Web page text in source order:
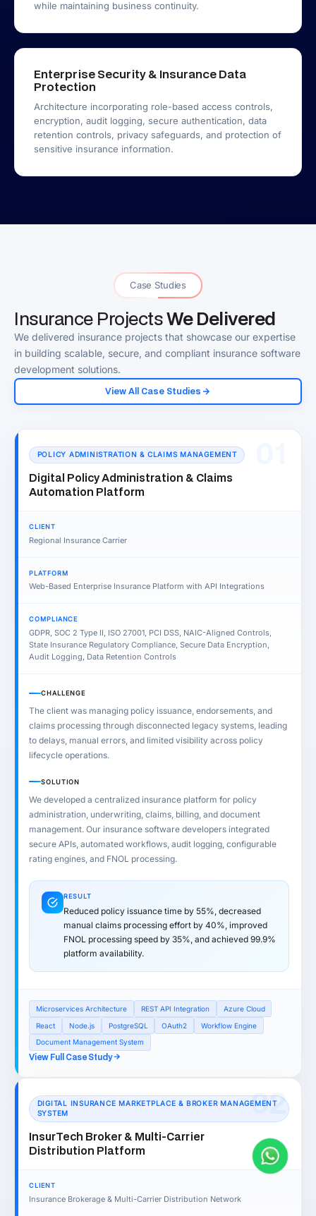
while maintaining business continuity.
Enterprise Security & Insurance Data
Protection
Architecture incorporating role-based access controls,
encryption, audit logging, secure authentication, data
retention controls, privacy safeguards, and protection of
sensitive insurance information.
Case Studies
Insurance ProjectsWe Delivered
We delivered insurance projects that showcase our expertise
in building scalable, secure, and compliant insurance software
development solutions.
View All Case Studies
POLICY ADMINISTRATION & CLAIMS MANAGEMENT
Digital Policy Administration & Claims
Automation Platform
CLIENT
Regional Insurance Carrier
PLATFORM
Web-Based Enterprise Insurance Platform with API Integrations
COMPLIANCE
GDPR, SOC 2 Type II, ISO 27001, PCI DSS, NAIC-Aligned Controls,
State Insurance Regulatory Compliance, Secure Data Encryption,
Audit Logging, Data Retention Controls
CHALLENGE
The client was managing policy issuance, endorsements, and
claims processing through disconnected legacy systems, leading
to delays, manual errors, and limited visibility across policy
lifecycle operations.
SOLUTION
We developed a centralized insurance platform for policy
administration, underwriting, claims, billing, and document
management. Our insurance software developers integrated
secure APIs, automated workflows, audit logging, configurable
rating engines, and FNOL processing.
RESULT
Reduced policy issuance time by 55%, decreased
manual claims processing effort by 40%, improved
FNOL processing speed by 35%, and achieved 99.9%
platform availability.
Microservices Architecture REST API Integration
Azure Cloud
React
Node.js PostgreSQL OAuth2
Workflow Engine
Document Management System
View Full Case Study
02
DIGITAL INSURANCE MARKETPLACE & BROKER MANAGEMENT
SYSTEM
InsurTech Broker & Multi-Carrier
Distribution Platform
CLIENT
Insurance Brokerage & Multi-Carrier Distribution Network